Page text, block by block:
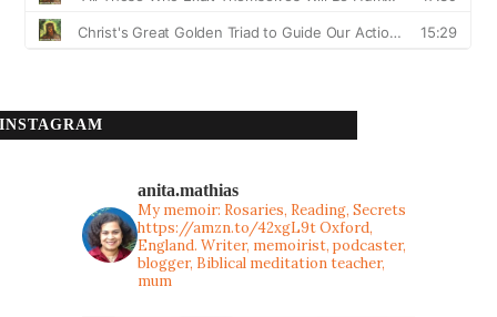
INSTAGRAM
anita.mathias
My memoir: Rosaries, Reading, Secrets
https://amzn.to/42xgL9tOxford,
England. Writer, memoirist, podcaster,
blogger, Biblical meditation teacher,
mum